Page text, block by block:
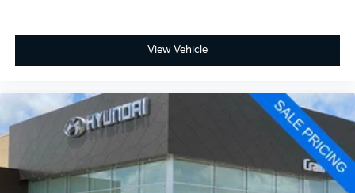
View Vehicle